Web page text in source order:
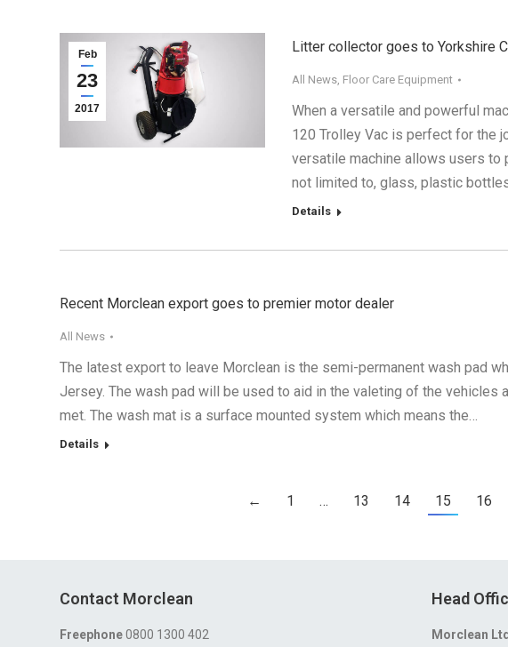
Feb
23
2017
Litter collector goes to Yorkshire
All News, Floor Care Equipment
When a versatile and powerful
120 Trolley Vac is perfect for the
versatile machine allows users to
not limited to, glass, plastic
Details
Recent Morclean export goes to premier motor dealer
All News
The latest export to leave Morclean is the semi-permanent wash pad
Jersey. The wash pad will be used to aid in the valeting of the vehicles
met. The wash mat is a surface mounted system which means the…
Details
← 1 … 13 14 15 16
Contact Morclean
Freephone0800 1300 402
Head
Morclean Ltd